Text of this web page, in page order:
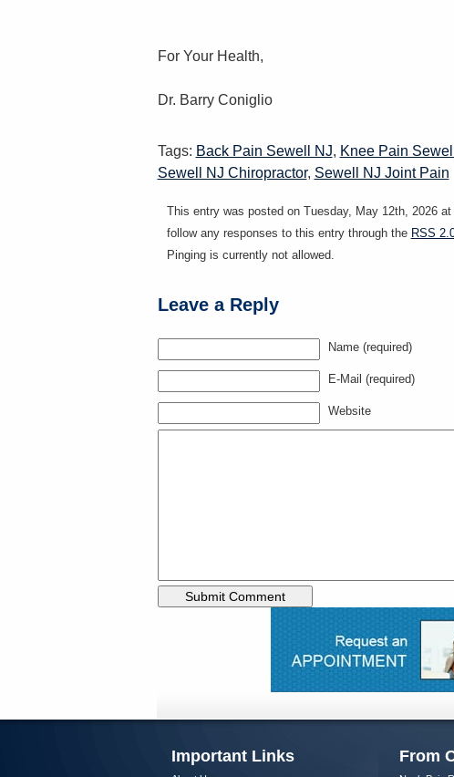
For Your Health,
Dr. Barry Coniglio
Tags: Back Pain Sewell NJ, Knee Pain Sewell
Sewell NJ Chiropractor, Sewell NJ Joint Pain
This entry was posted on Tuesday, May 12th, 2026
follow any responses to this entry through the RSS
Pinging is currently not allowed.
Leave a Reply
Name (required)
E-Mail (required)
Website
Important Links From